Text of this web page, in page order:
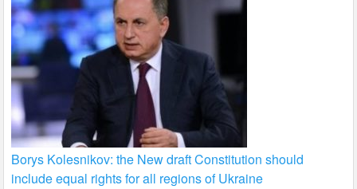
Borys Kolesnikov: the New draft Constitution should
include equal rights for all regions of Ukraine